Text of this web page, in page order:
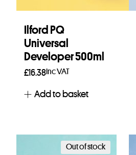
Ilford PQ
Universal
Developer 500ml
£16.38Inc VAT
Add to basket
Out of stock